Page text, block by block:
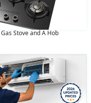
Stove and A Hob